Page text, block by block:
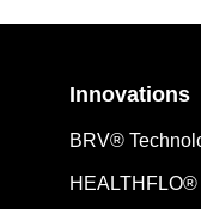
Innovations
BRV®